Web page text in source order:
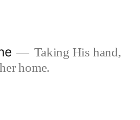
Taking His hand,
home.